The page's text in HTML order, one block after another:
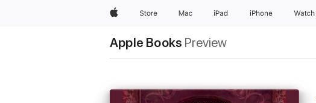
AppleStore Mac iPad iPhone Watch
Apple Books Preview